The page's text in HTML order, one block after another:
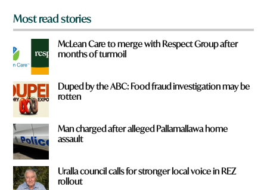
Most read stories
McLean Care to merge with Respect Group after
months of turmoil
Duped by the ABC: Food fraud investigation may be
rotten
Man charged after alleged Pallamallawa home
assault
Uralla council calls for stronger local voice in REZ
rollout